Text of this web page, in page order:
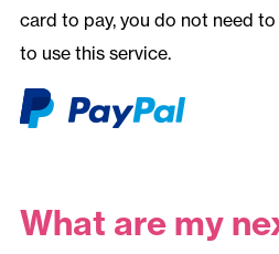
card to pay, you do not need
to use this service.
What are my